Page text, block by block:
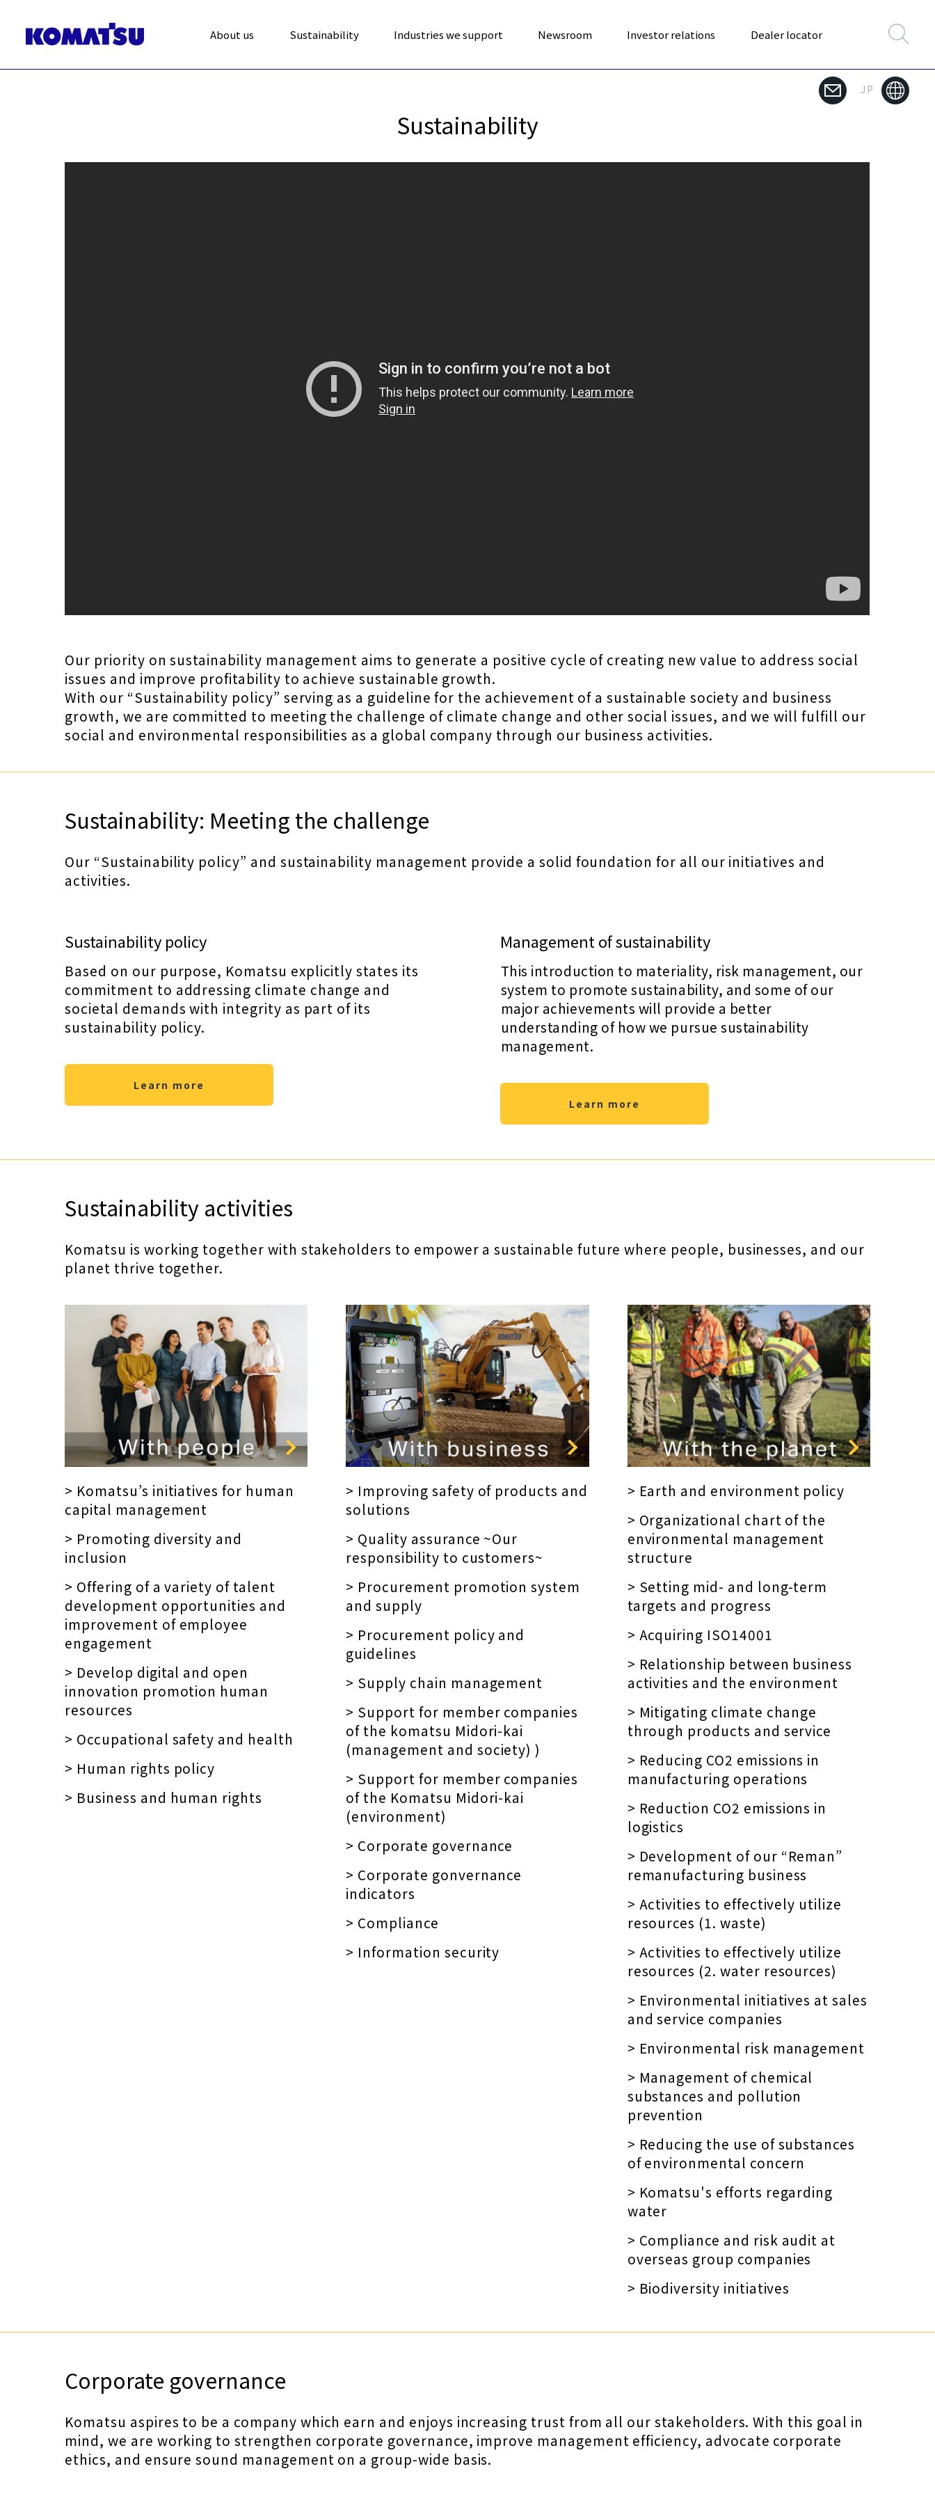
About us Sustainability Industries we support Newsroom Investor relations Dealer locator
JP
Sustainability
Our priority on sustainability management aims to generate a positive cycle of creating new value to address social
issues and improve profitability to achieve sustainable growth.
With our “Sustainability policy” serving as a guideline for the achievement of a sustainable society and business
growth, we are committed to meeting the challenge of climate change and other social issues, and we will fulfill our
social and environmental responsibilities as a global company through our business activities.
Sustainability: Meeting the challenge
Our “Sustainability policy” and sustainability management provide a solid foundation for all our initiatives and
activities.
Sustainability policy
Based on our purpose, Komatsu explicitly states its
commitment to addressing climate change and
societal demands with integrity as part of its
sustainability policy.
Learn more
Management of sustainability
This introduction to materiality, risk management, our
system to promote sustainability, and some of our
major achievements will provide a better
understanding of how we pursue sustainability
management.
Learn more
Sustainability activities
Komatsu is working together with stakeholders to empower a sustainable future where people, businesses, and our
planet thrive together.
> Komatsu’s initiatives for human
capital management
> Promoting diversity and
inclusion
> Offering of a variety of talent
development opportunities and
improvement of employee
engagement
> Develop digital and open
innovation promotion human
resources
> Occupational safety and health
> Human rights policy
> Business and human rights
> Improving safety of products and
solutions
> Quality assurance ~Our
responsibility to customers~
> Procurement promotion system
and supply
> Procurement policy and
guidelines
> Supply chain management
> Support for member companies
of the komatsu Midori-kai
(management and society) )
> Support for member companies
of the Komatsu Midori-kai
(environment)
> Corporate governance
> Corporate gonvernance
indicators
> Compliance
> Information security
> Earth and environment policy
> Organizational chart of the
environmental management
structure
> Setting mid- and long-term
targets and progress
> Acquiring ISO14001
> Relationship between business
activities and the environment
> Mitigating climate change
through products and service
> Reducing CO2 emissions in
manufacturing operations
> Reduction CO2 emissions in
logistics
> Development of our “Reman”
remanufacturing business
> Activities to effectively utilize
resources (1. waste)
> Activities to effectively utilize
resources (2. water resources)
> Environmental initiatives at sales
and service companies
> Environmental risk management
> Management of chemical
substances and pollution
prevention
> Reducing the use of substances
of environmental concern
> Komatsu's efforts regarding
water
> Compliance and risk audit at
overseas group companies
> Biodiversity initiatives
Corporate governance
Komatsu aspires to be a company which earn and enjoys increasing trust from all our stakeholders. With this goal in
mind, we are working to strengthen corporate governance, improve management efficiency, advocate corporate
ethics, and ensure sound management on a group-wide basis.